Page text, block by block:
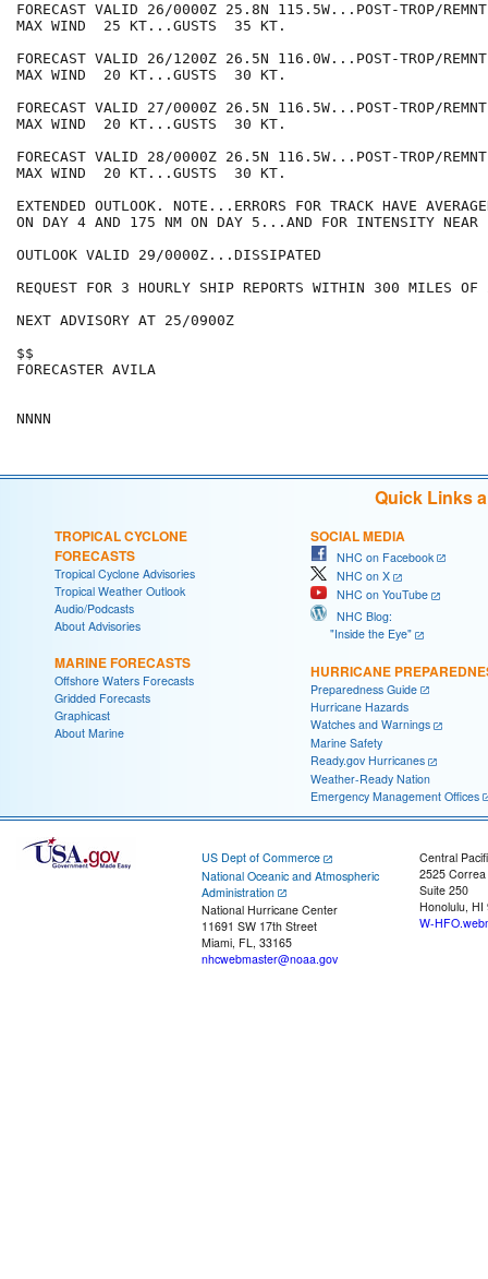
FORECAST VALID 26/0000Z 25.8N 115.5W...POST-TROP/REMNT
MAX WIND  25 KT...GUSTS  35 KT.
FORECAST VALID 26/1200Z 26.5N 116.0W...POST-TROP/REMNT
MAX WIND  20 KT...GUSTS  30 KT.
FORECAST VALID 27/0000Z 26.5N 116.5W...POST-TROP/REMNT
MAX WIND  20 KT...GUSTS  30 KT.
FORECAST VALID 28/0000Z 26.5N 116.5W...POST-TROP/REMNT
MAX WIND  20 KT...GUSTS  30 KT.
EXTENDED OUTLOOK. NOTE...ERRORS FOR TRACK HAVE
ON DAY 4 AND 175 NM ON DAY 5...AND FOR INTENSITY NEAR
OUTLOOK VALID 29/0000Z...DISSIPATED
REQUEST FOR 3 HOURLY SHIP REPORTS WITHIN 300 MILES
NEXT ADVISORY AT 25/0900Z
$$
FORECASTER AVILA
Quick Links
TROPICAL CYCLONE
FORECASTS
Tropical Cyclone Advisories
Tropical Weather Outlook
Audio/Podcasts
About Advisories
MARINE FORECASTS
Offshore Waters Forecasts
Gridded Forecasts
Graphicast
About Marine
SOCIAL MEDIA
NHC on Facebook
NHC on X
NHC on YouTube
NHC Blog:
"Inside the Eye"
HURRICANE
Preparedness Guide
Hurricane Hazards
Watches and Warnings
Marine Safety
Ready.gov Hurricanes
Weather-Ready Nation
Emergency Management Offices
US Dept of Commerce
National Oceanic and Atmospheric
Administration
National Hurricane Center
11691 SW 17th Street
Miami, FL, 33165
nhcwebmaster@noaa.gov
Central
2525
Suite 250
Honolulu, HI
W-